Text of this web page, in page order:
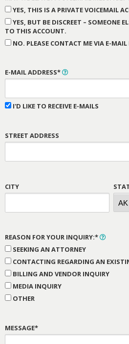
YES, THIS IS A PRIVATE VOICEMAIL
YES, BUT BE DISCREET – SOMEONE
TO THIS ACCOUNT.
NO. PLEASE CONTACT ME VIA E-
E-MAIL ADDRESS*
I'D LIKE TO RECEIVE E-MAILS
STREET ADDRESS
CITY
REASON FOR YOUR INQUIRY:*
SEEKING AN ATTORNEY
CONTACTING REGARDING AN
BILLING AND VENDOR INQUIRY
MEDIA INQUIRY
OTHER
MESSAGE*